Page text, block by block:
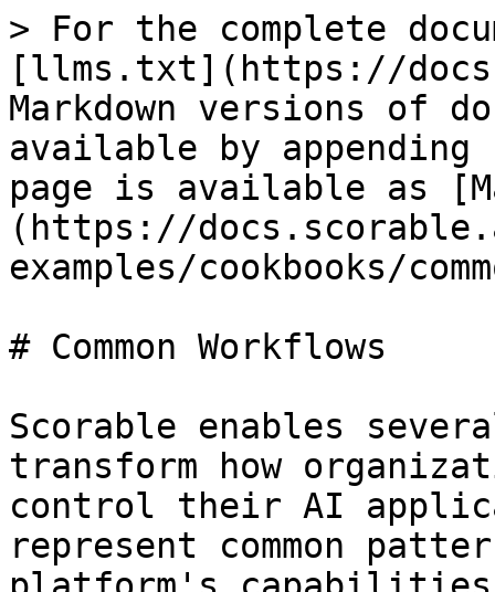
> For the complete
[llms.txt](https://
Markdown versions of
available by
page is available as
(https://
examples/cookbooks/
# Common Workflows
Scorable enables
transform how
control their AI
represent common